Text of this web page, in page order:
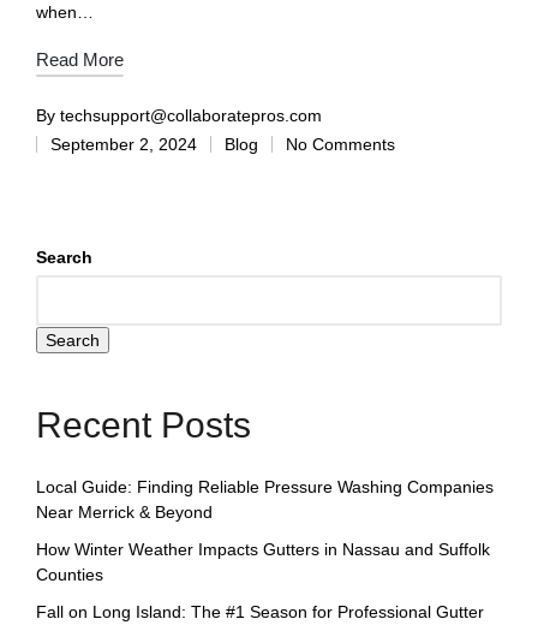
when…
Read More
By techsupport@collaboratepros.com
September 2, 2024
Blog No Comments
Search
Search
Recent Posts
Local Guide: Finding Reliable Pressure Washing Companies
Near Merrick & Beyond
How Winter Weather Impacts Gutters in Nassau and Suffolk
Counties
Fall on Long Island: The #1 Season for Professional Gutter